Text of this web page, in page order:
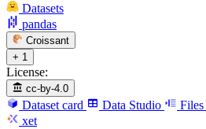
Datasets
pandas
Croissant
+ 1
License:
cc-by-4.0
Dataset card Data Studio Files
xet